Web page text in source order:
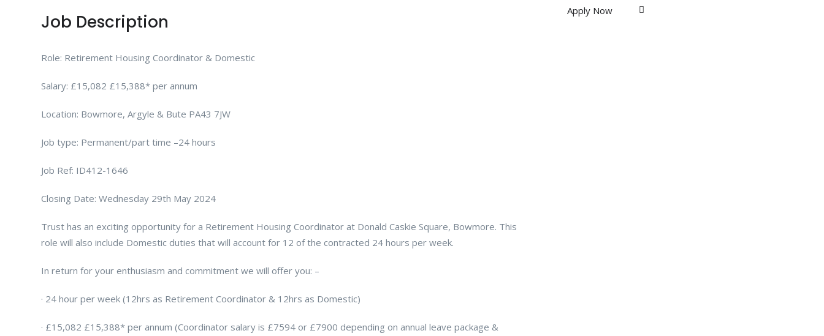
Job Description
Role: Retirement Housing Coordinator & Domestic
Salary: £15,082 £15,388* per annum
Location: Bowmore, Argyle & Bute PA43 7JW
Job type: Permanent/part time –24 hours
Job Ref: ID412-1646
Closing Date: Wednesday 29th May 2024
Trust has an exciting opportunity for a Retirement Housing Coordinator at Donald Caskie Square, Bowmore. This
role will also include Domestic duties that will account for 12 of the contracted 24 hours per week.
In return for your enthusiasm and commitment we will offer you: –
· 24 hour per week (12hrs as Retirement Coordinator & 12hrs as Domestic)
· £15,082 £15,388* per annum (Coordinator salary is £7594 or £7900 depending on annual leave package &
Apply Now